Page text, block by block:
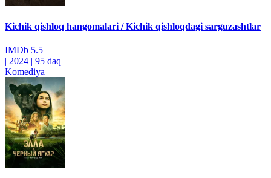
Kichik qishloq hangomalari / Kichik qishloqdagi sarguzashtlar
IMDb 5.5
| 2024 | 95 daq
Komediya